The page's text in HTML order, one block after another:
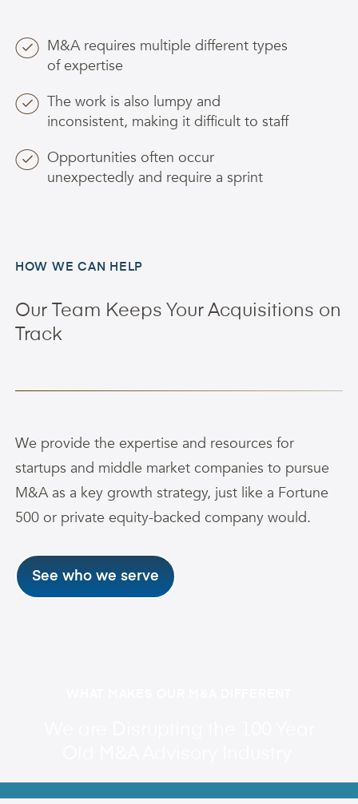
M&A requires multiple different types
of expertise
The work is also lumpy and
inconsistent, making it difficult to staff
Opportunities often occur
unexpectedly and require a sprint
HOW WE CAN HELP
Our Team Keeps Your Acquisitions on
Track
We provide the expertise and resources for
startups and middle market companies to pursue
M&A as a key growth strategy, just like a Fortune
500 or private equity-backed company would.
See who we serve